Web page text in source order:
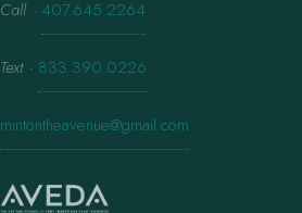
Call · 407.645.2264
Text · 833.390.0226
mintontheavenue@gmail.com